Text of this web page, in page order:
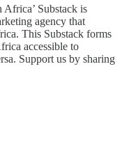
Substack is
agency that
This Substack forms
accessible to
Support us by sharing